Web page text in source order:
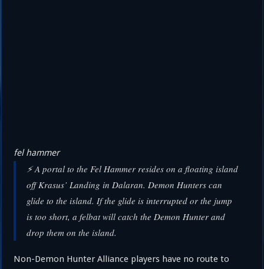
fel hammer
⚡ A portal to the Fel Hammer resides on a floating island
off Krasus’ Landing in Dalaran. Demon Hunters can
glide to the island. If the glide is interrupted or the jump
is too short, a felbat will catch the Demon Hunter and
drop them on the island.
Non-Demon Hunter Alliance players have no route to